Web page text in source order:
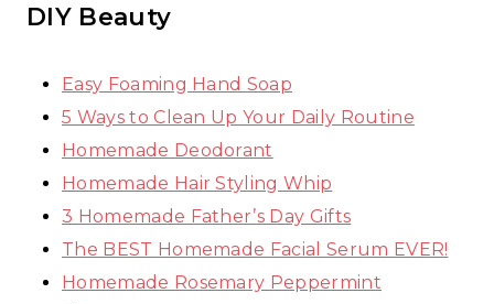
DIY Beauty
Easy Foaming Hand Soap
5 Ways to Clean Up Your Daily Routine
Homemade Deodorant
Homemade Hair Styling Whip
3 Homemade Father’s Day Gifts
The BEST Homemade Facial Serum EVER!
Homemade Rosemary Peppermint